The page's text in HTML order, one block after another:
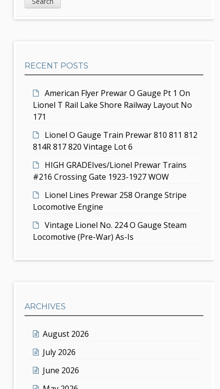
d
a
r
RECENT POSTS
American Flyer Prewar O Gauge Pt 1 On
Lionel T Rail Lake Shore Railway Layout No
171
Lionel O Gauge Train Prewar 810 811 812
814R 817 820 Vintage Lot 6
HIGH GRADEIves/Lionel Prewar Trains
#216 Crossing Gate 1923-1927 WOW
Lionel Lines Prewar 258 Orange Stripe
Locomotive Engine
Vintage Lionel No. 224 O Gauge Steam
Locomotive (Pre-War) As-Is
ARCHIVES
August 2026
July 2026
June 2026